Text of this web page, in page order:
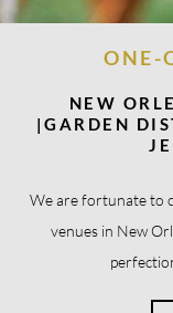
ONE-
NEW
|GARDEN
We are fortunate to
venues in New